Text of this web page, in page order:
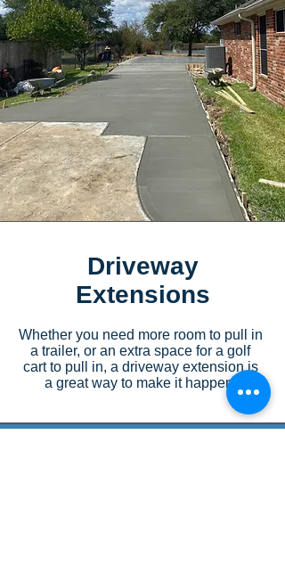
Driveway
Extensions
Whether you need more room to pull in
a trailer, or an extra space for a golf
cart to pull in, a driveway extension is
a great way to make it happen!